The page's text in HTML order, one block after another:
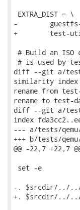
EXTRA_DIST = \
-        guestfs-
+        test-
# Build an
# is used by
diff --git a/test-
similarity index
rename from
rename to
diff --git a/tests/
index
--- a/tests/
+++ b/tests/
@@ -22,7 +22,7
set -e
-. $srcdir/../../
+. $srcdir/../